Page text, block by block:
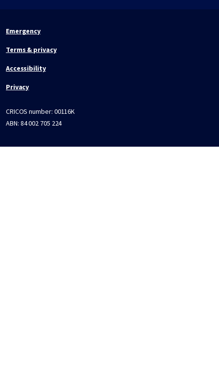
Emergency
Terms & privacy
Accessibility
Privacy
CRICOS number: 00116K
ABN: 84 002 705 224